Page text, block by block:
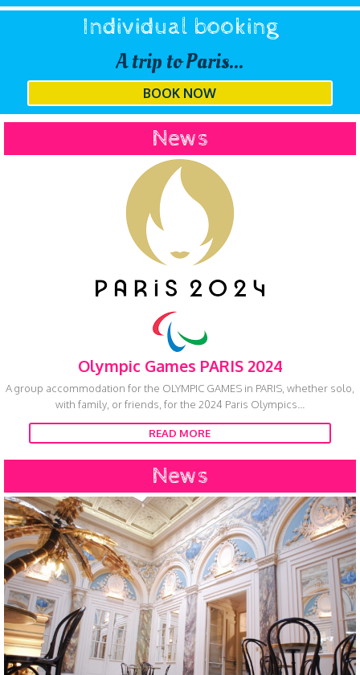
Individual booking
A trip to Paris...
BOOK NOW
News
Olympic Games PARIS 2024
A group accommodation for the OLYMPIC GAMES in PARIS, whether solo,
with family, or friends, for the 2024 Paris Olympics...
READ MORE
News